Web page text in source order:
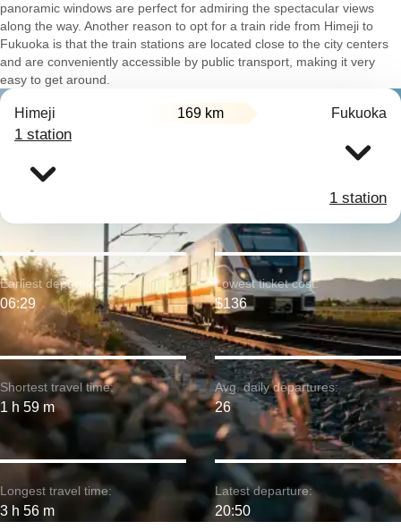
panoramic windows are perfect for admiring the spectacular views
along the way. Another reason to opt for a train ride from Himeji to
Fukuoka is that the train stations are located close to the city centers
and are conveniently accessible by public transport, making it very
easy to get around.
Himeji 169 km Fukuoka
1 station
1 station
Shortest travel time:
1 h 59 m
Earliest departure:
06:29
Longest travel time:
3 h 56 m
Lowest ticket cost:
$136
Avg. daily departures:
26
Latest departure:
20:50